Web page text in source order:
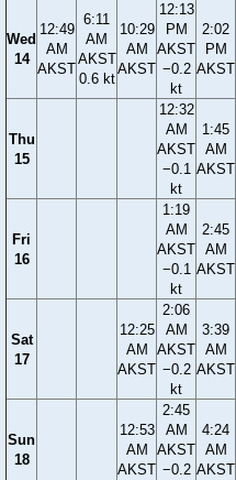
Wed
14
12:49
AM
AKST
6:11
AM
AKST
0.6 kt
10:29
AM
AKST
12:13
PM
AKST
−0.2
kt
2:02
PM
AKST
Thu
15
12:32
AM
AKST
−0.1
kt
1:45
AM
AKST
Fri
16
1:19
AM
AKST
−0.1
kt
2:45
AM
AKST
Sat
17
12:25
AM
AKST
2:06
AM
AKST
−0.2
kt
3:39
AM
AKST
Sun
18
12:53
AM
AKST
2:45
AM
AKST
−0.2
4:24
AM
AKST